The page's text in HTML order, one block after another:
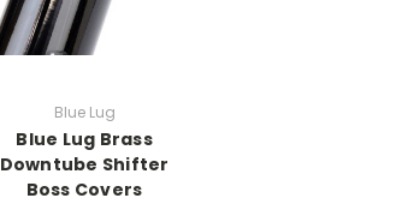
Blue Lug
Blue Lug Brass
Downtube Shifter
Boss Covers